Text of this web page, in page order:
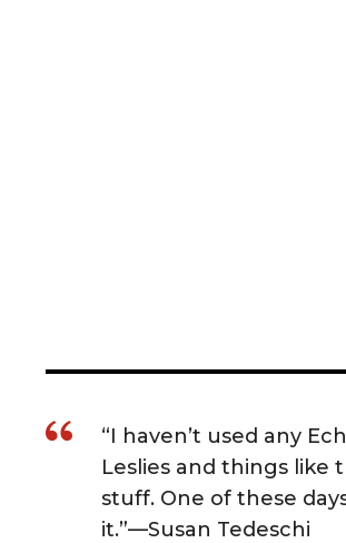
“I haven’t used any
Leslies and things like
stuff. One of these
it.”—Susan Tedeschi